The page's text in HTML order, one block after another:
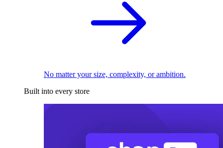
No matter your size, complexity, or ambition.
Built into every store